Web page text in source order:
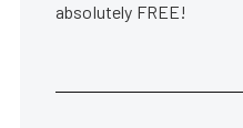
absolutely FREE!